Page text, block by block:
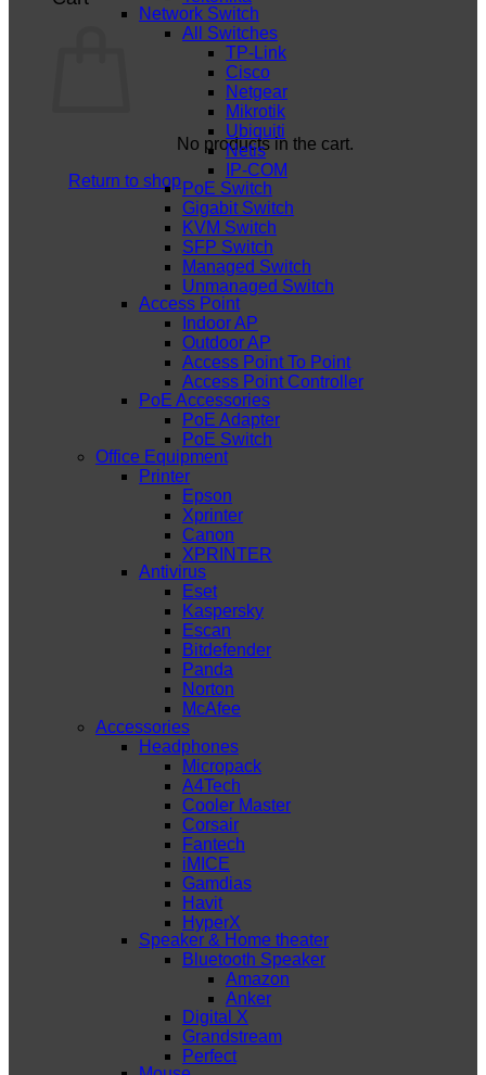
No products in the cart.
Return to shop
Network Switch
All Switches
TP-Link
Cisco
Netgear
Mikrotik
Ubiquiti
Netis
IP-COM
PoE Switch
Gigabit Switch
KVM Switch
SFP Switch
Managed Switch
Unmanaged Switch
Access Point
Indoor AP
Outdoor AP
Access Point To Point
Access Point Controller
PoE Accessories
PoE Adapter
PoE Switch
Office Equipment
Printer
Epson
Xprinter
Canon
XPRINTER
Antivirus
Eset
Kaspersky
Escan
Bitdefender
Panda
Norton
McAfee
Accessories
Headphones
Micropack
A4Tech
Cooler Master
Corsair
Fantech
iMICE
Gamdias
Havit
HyperX
Speaker & Home theater
Bluetooth Speaker
Amazon
Anker
Digital X
Grandstream
Perfect